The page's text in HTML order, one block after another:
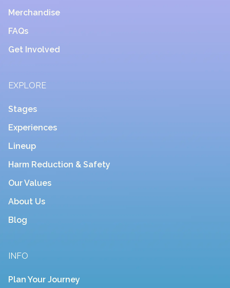
Merchandise
FAQs
Get Involved
EXPLORE
Stages
Experiences
Lineup
Harm Reduction & Safety
Our Values
About Us
Blog
INFO
Plan Your Journey